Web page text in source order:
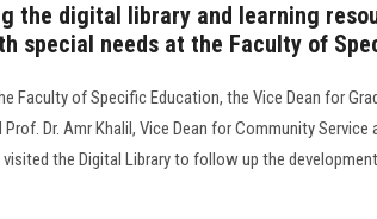
the digital library and learning
special needs at the Faculty of
Faculty of Specific Education, the Vice Dean for
Prof. Dr. Amr Khalil, Vice Dean for Community Service
visited the Digital Library to follow up the